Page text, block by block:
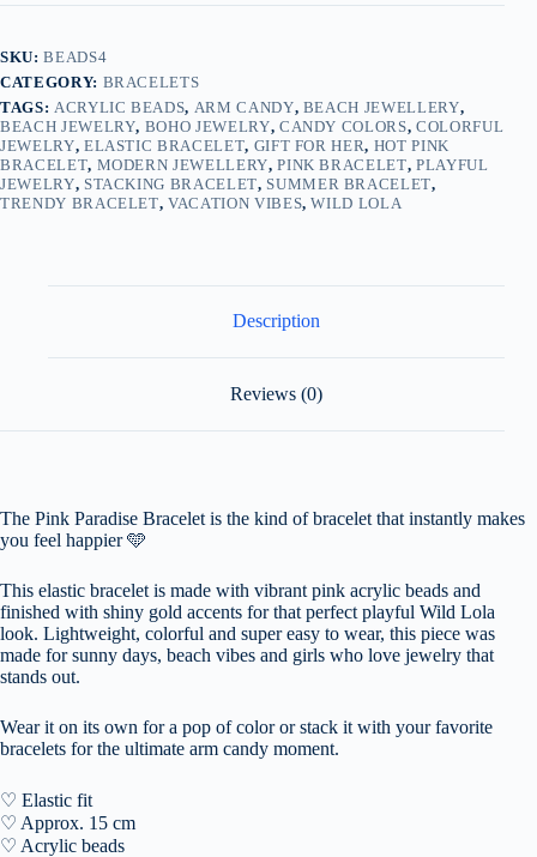
SKU:BEADS4
CATEGORY: BRACELETS
TAGS: ACRYLIC BEADS, ARM CANDY, BEACH JEWELLERY,
BEACH JEWELRY, BOHO JEWELRY, CANDY COLORS,COLORFUL
JEWELRY, ELASTIC BRACELET, GIFT FOR HER, HOT PINK
BRACELET, MODERN JEWELLERY,PINK BRACELET, PLAYFUL
JEWELRY, STACKING BRACELET, SUMMER BRACELET,
TRENDY BRACELET,VACATION VIBES,WILD LOLA
Description
Reviews (0)
The Pink Paradise Bracelet is the kind of bracelet that instantly makes
you feel happier🩵
This elastic bracelet is made with vibrant pink acrylic beads and
finished with shiny gold accents for that perfect playful Wild Lola
look. Lightweight, colorful and super easy to wear, this piece was
made for sunny days, beach vibes and girls who love jewelry that
stands out.
Wear it on its own for a pop of color or stack it with your favorite
bracelets for the ultimate arm candy moment.
♡ Elastic fit
♡ Approx. 15 cm
♡ Acrylic beads